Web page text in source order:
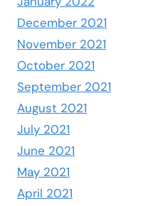
December 2021
November 2021
October 2021
September 2021
August 2021
July 2021
June 2021
May 2021
April 2021